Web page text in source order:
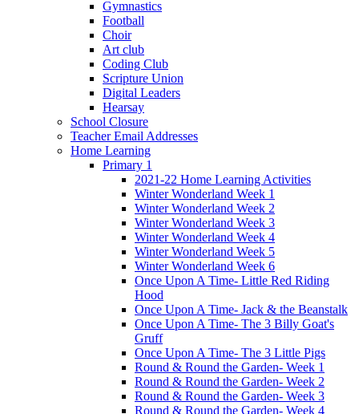
Gymnastics
Football
Choir
Art club
Coding Club
Scripture Union
Digital Leaders
Hearsay
School Closure
Teacher Email Addresses
Home Learning
Primary 1
2021-22 Home Learning Activities
Winter Wonderland Week 1
Winter Wonderland Week 2
Winter Wonderland Week 3
Winter Wonderland Week 4
Winter Wonderland Week 5
Winter Wonderland Week 6
Once Upon A Time- Little Red Riding
Hood
Once Upon A Time- Jack & the Beanstalk
Once Upon A Time- The 3 Billy Goat's
Gruff
Once Upon A Time- The 3 Little Pigs
Round & Round the Garden- Week 1
Round & Round the Garden- Week 2
Round & Round the Garden- Week 3
Round & Round the Garden- Week 4